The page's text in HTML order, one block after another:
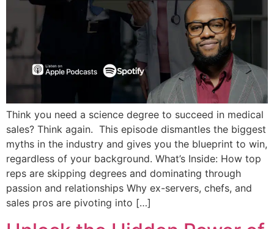
Think you need a science degree to succeed in medical
sales? Think again. This episode dismantles the biggest
myths in the industry and gives you the blueprint to win,
regardless of your background. What’s Inside: How top
reps are skipping degrees and dominating through
passion and relationships Why ex-servers, chefs, and
sales pros are pivoting into […]